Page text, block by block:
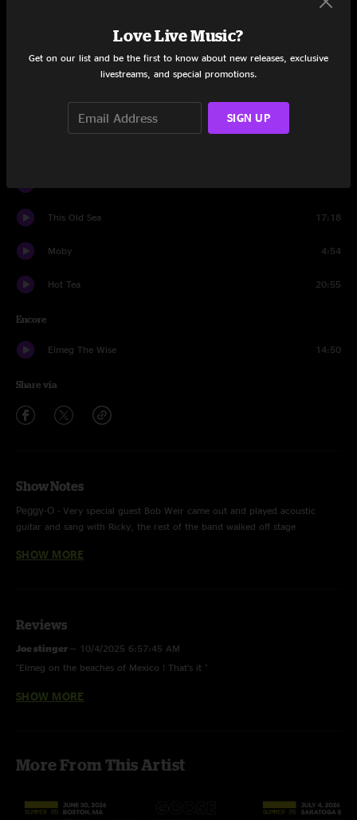
This Old Sea 17:18
Moby 4:54
Hot Tea 20:55
Encore
Elmeg The Wise 14:50
Share via
Show Notes
Peggy-O - Very special guest Bob Weir came out and played acoustic
guitar and sang with Ricky, the rest of the band walked off stage
Hard To Handle - Otis Redding, with very special guest Bob Weir
SHOW MORE
Reviews
Joe stinger — 10/4/2025 6:57:45 AM
"Elmeg on the beaches of Mexico ! That’s it "
MPM820—5/1/2024 2:45:39 PM
"Love ricks new tone. Sounds really really good on hot tea and silver
Mr. Bob Jangles —2/16/2023 11:10:22 AM
SHOW MORE
More From This Artist
Love Live Music?
Get on our list and be the first to know about new releases, exclusive
livestreams, and special promotions.
SIGN UP